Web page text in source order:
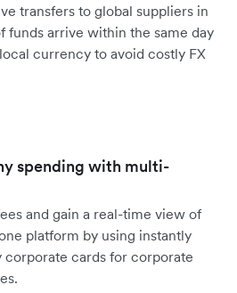
transfers to global suppliers in
funds arrive within the same day
currency to avoid costly FX
spending with multi-
and gain a real-time view of
platform by using instantly
cards for corporate